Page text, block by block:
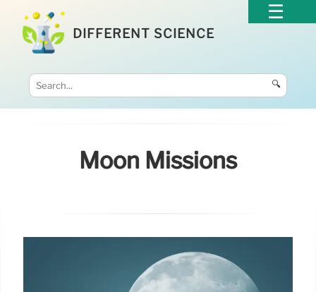
DIFFERENT SCIENCE
🔍
Moon Missions